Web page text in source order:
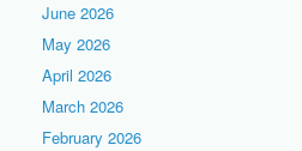
June 2026
May 2026
April 2026
March 2026
February 2026